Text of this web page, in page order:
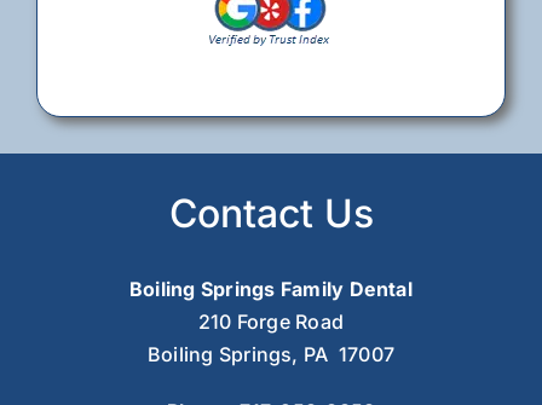
Contact Us
Boiling Springs Family Dental
210 Forge Road
Boiling Springs, PA 17007